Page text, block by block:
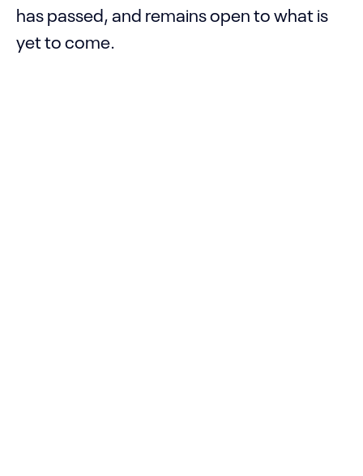
has passed, and remains open to what is
yet to come.